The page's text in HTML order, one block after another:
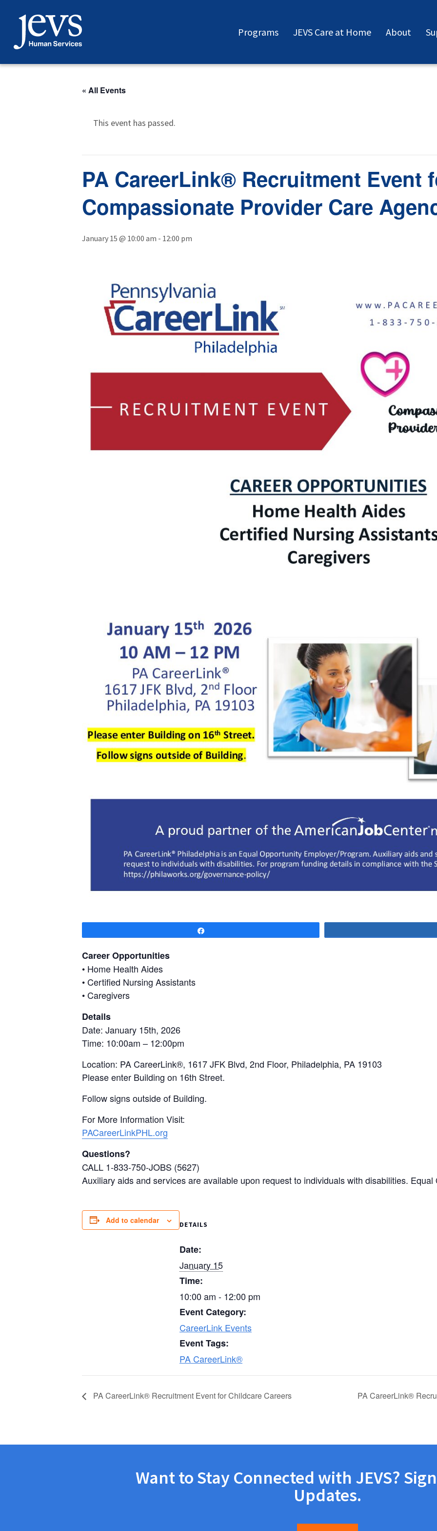
content
Programs JEVS Care at Home About
« All Events
This event has passed.
PA CareerLink® Recruitment Event
Compassionate Provider Care
January 15 @ 10:00 am - 12:00 pm
Career Opportunities
• Home Health Aides
• Certified Nursing Assistants
• Caregivers
Details
Date: January 15th, 2026
Time: 10:00am – 12:00pm
Location: PA CareerLink®, 1617 JFK Blvd, 2nd Floor, Philadelphia, PA 19103
Please enter Building on 16th Street.
Follow signs outside of Building.
For More Information Visit:
PACareerLinkPHL.org
Questions?
CALL 1-833-750-JOBS (5627)
Auxiliary aids and services are available upon request to individuals with disabilities.
Add to calendar DETAILS
Date:
January 15
Time:
10:00 am - 12:00 pm
Event Category:
CareerLink Events
Event Tags:
PA CareerLink®
PA CareerLink® Recruitment Event for Childcare Careers PA CareerLink®
Want to Stay Connected with JEVS?
Updates.